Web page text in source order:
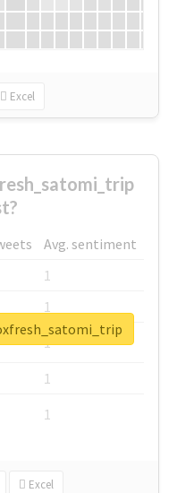
Excel
Avg. sentiment
1
1
1
1
1
Excel